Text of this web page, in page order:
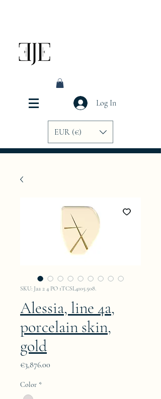
Log In
EUR (€)
SKU: Jaa 2 4 PO 1TCSL4105.508.
Alessia, line 4a,
porcelain skin,
gold
€3,876.00
Color *